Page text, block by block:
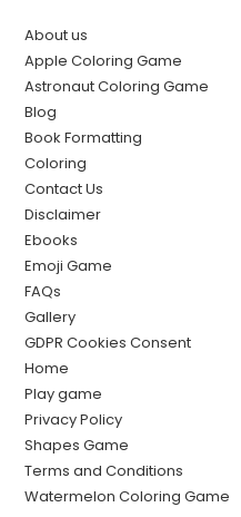
About us
Apple Coloring Game
Astronaut Coloring Game
Blog
Book Formatting
Coloring
Contact Us
Disclaimer
Ebooks
Emoji Game
FAQs
Gallery
GDPR Cookies Consent
Home
Play game
Privacy Policy
Shapes Game
Terms and Conditions
Watermelon Coloring Game